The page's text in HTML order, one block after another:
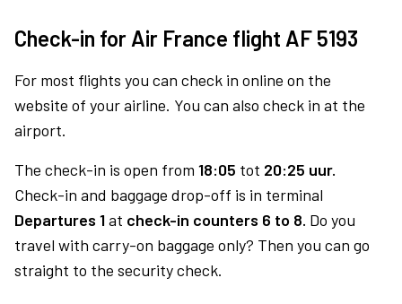
Check-in for Air France flight AF 5193
For most flights you can check in online on the
website of your airline. You can also check in at the
airport.
The check-in is open from 18:05 tot 20:25 uur.
Check-in and baggage drop-off is in terminal
Departures 1at check-in counters 6 to 8. Do you
travel with carry-on baggage only? Then you can go
straight to the security check.